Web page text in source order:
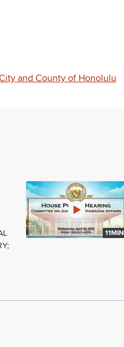
and County of Honolulu
11MIN